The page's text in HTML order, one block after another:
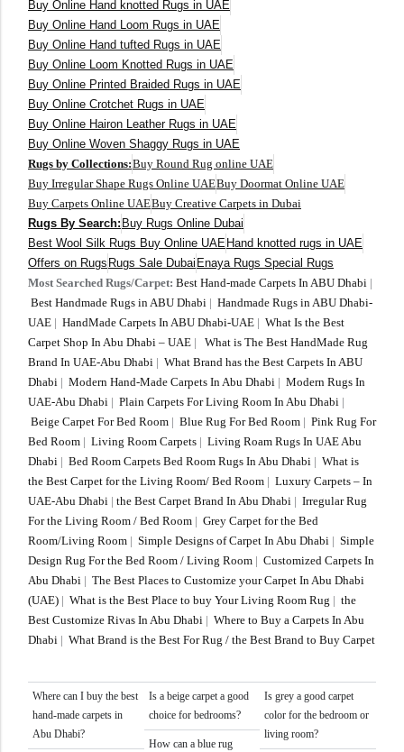
300 cm
Buy Online Hand knotted Rugs in UAE
Buy Online Hand Loom Rugs in UAE
Buy Online Hand tufted Rugs in UAE
Buy Online Loom Knotted Rugs in UAE
Buy Online Printed Braided Rugs in UAE
Buy Online Crotchet Rugs in UAE
Buy Online Hairon Leather Rugs in UAE
Buy Online Woven Shaggy Rugs in UAE
Rugs by Collections:Buy Round Rug online UAE
Buy Irregular Shape Rugs Online UAEBuy Doormat Online UAE
Buy Carpets Online UAEBuy Creative Carpets in Dubai
Rugs By Search: Buy Rugs Online Dubai
Best Wool Silk Rugs Buy Online UAE Hand knotted rugs in UAE
Offers on Rugs Rugs Sale Dubai Enaya Rugs Special Rugs
Most Searched Rugs/Carpet: Best Hand-made Carpets In ABU Dhabi |
Best Handmade Rugs in ABU Dhabi | Handmade Rugs in ABU Dhabi-
UAE | HandMade Carpets In ABU Dhabi-UAE | What Is the Best
Carpet Shop In Abu Dhabi – UAE | What is The Best HandMade Rug
Brand In UAE-Abu Dhabi | What Brand has the Best Carpets In ABU
Dhabi | Modern Hand-Made Carpets In Abu Dhabi | Modern Rugs In
UAE-Abu Dhabi | Plain Carpets For Living Room In Abu Dhabi |
Beige Carpet For Bed Room | Blue Rug For Bed Room | Pink Rug For
Bed Room | Living Room Carpets | Living Roam Rugs In UAE Abu
Dhabi | Bed Room Carpets Bed Room Rugs In Abu Dhabi | What is
the Best Carpet for the Living Room/ Bed Room | Luxury Carpets – In
UAE-Abu Dhabi | the Best Carpet Brand In Abu Dhabi | Irregular Rug
For the Living Room / Bed Room | Grey Carpet for the Bed
Room/Living Room | Simple Designs of Carpet In Abu Dhabi | Simple
Design Rug For the Bed Room / Living Room | Customized Carpets In
Abu Dhabi | The Best Places to Customize your Carpet In Abu Dhabi
(UAE) | What is the Best Place to buy Your Living Room Rug | the
Best Customize Rivas In Abu Dhabi | Where to Buy a Carpets In Abu
Dhabi | What Brand is the Best For Rug / the Best Brand to Buy Carpet
Where can I buy the best
hand-made carpets in
Abu Dhabi?
Is a beige carpet a good
choice for bedrooms?
How can a blue rug
Is grey a good carpet
color for the bedroom or
living room?